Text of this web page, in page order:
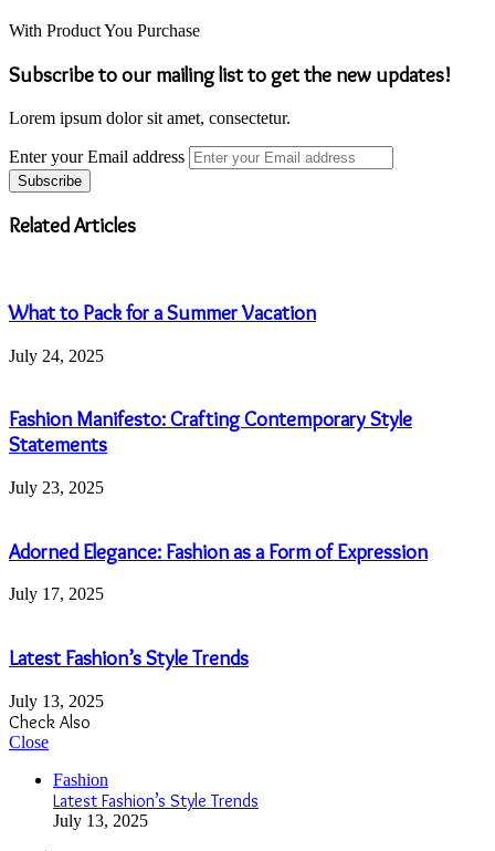
With Product You Purchase
Subscribe to our mailing list to get the new updates!
Lorem ipsum dolor sit amet, consectetur.
Enter your Email address
Related Articles
What to Pack for a Summer Vacation
July 24, 2025
Fashion Manifesto: Crafting Contemporary Style
Statements
July 23, 2025
Adorned Elegance: Fashion as a Form of Expression
July 17, 2025
Latest Fashion’s Style Trends
July 13, 2025
Check Also
Close
Fashion
Latest Fashion’s Style Trends
July 13, 2025